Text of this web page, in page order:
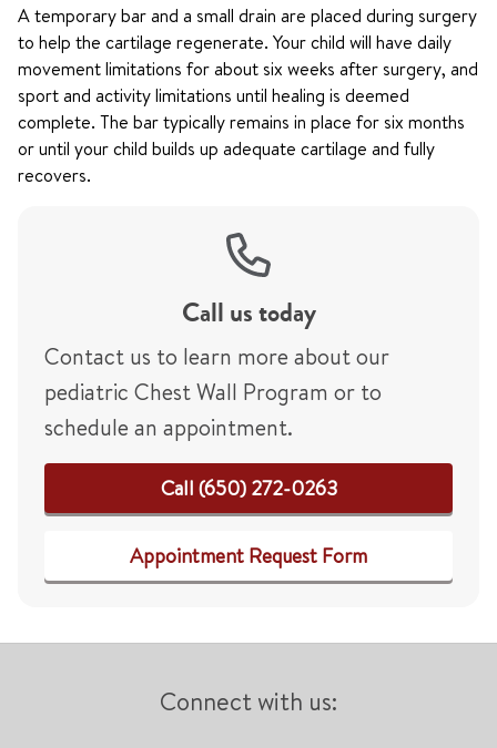
A temporary bar and a small drain are placed during surgery
to help the cartilage regenerate. Your child will have daily
movement limitations for about six weeks after surgery, and
sport and activity limitations until healing is deemed
complete. The bar typically remains in place for six months
or until your child builds up adequate cartilage and fully
recovers.
Call us today
Contact us to learn more about our
pediatric Chest Wall Program or to
schedule an appointment.
Call (650) 272-0263
Appointment Request Form
Connect with us: